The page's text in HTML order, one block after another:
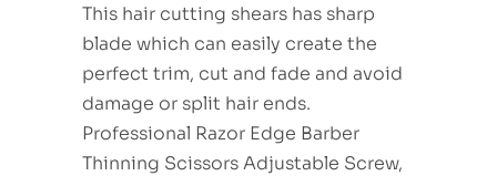
This hair cutting shears has sharp
blade which can easily create the
perfect trim, cut and fade and avoid
damage or split hair ends.
Professional Razor Edge Barber
Thinning Scissors Adjustable Screw,